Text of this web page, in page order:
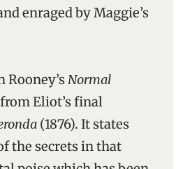
enraged by Maggie’s
Rooney’sNormal
Eliot’s final
(1876). It states
the secrets in that